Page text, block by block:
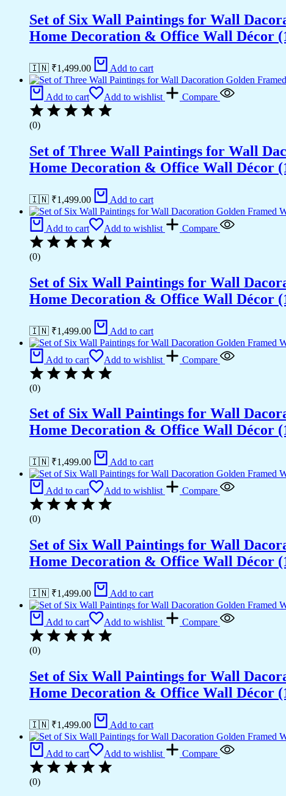
Set of Six Wall Paintings for Wall
Home Decoration & Office Wall Décor
🇮🇳 ₹1,499.00 Add to cart
Add to cart Add to wishlist Compare
(0)
Set of Three Wall Paintings for Wall
Home Decoration & Office Wall Décor
🇮🇳 ₹1,499.00 Add to cart
Add to cart Add to wishlist Compare
(0)
Set of Six Wall Paintings for Wall
Home Decoration & Office Wall Décor
🇮🇳 ₹1,499.00 Add to cart
Add to cart Add to wishlist Compare
(0)
Set of Six Wall Paintings for Wall
Home Decoration & Office Wall Décor
🇮🇳 ₹1,499.00 Add to cart
Add to cart Add to wishlist Compare
(0)
Set of Six Wall Paintings for Wall
Home Decoration & Office Wall Décor
🇮🇳 ₹1,499.00 Add to cart
Add to cart Add to wishlist Compare
(0)
Set of Six Wall Paintings for Wall
Home Decoration & Office Wall Décor
🇮🇳 ₹1,499.00 Add to cart
Add to cart Add to wishlist Compare
(0)